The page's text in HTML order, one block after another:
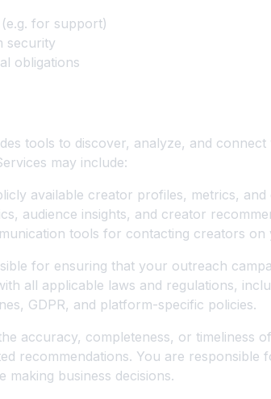
for support)
security
obligations
tools to discover, analyze, and connect
may include:
available creator profiles, metrics,
audience insights, and creator
tools for contacting creators on
for ensuring that your outreach
all applicable laws and regulations,
GDPR, and platform-specific policies.
accuracy, completeness, or timeliness
recommendations. You are responsible
making business decisions.